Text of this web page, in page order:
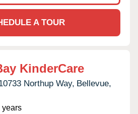
A TOUR
KinderCare
Northup Way, Bellevue,
years